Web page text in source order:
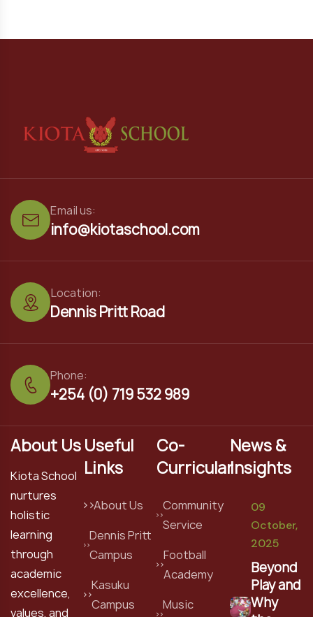
info@kiotaschool.com
Email us:
Dennis Pritt Road
Location:
+254 (0) 719 532 989
Phone:
About Us
Kiota School
nurtures
holistic
learning
through
academic
excellence,
values, and
Useful
Links
About Us
Dennis Pritt
Campus
Kasuku
Campus
Co-
Curricular
Community
Service
Football
Academy
Music
News &
Insights
09
October,
2025
Beyond
Play and
Why